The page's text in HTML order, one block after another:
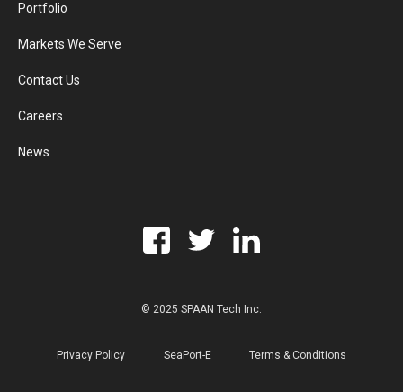
Portfolio
Markets We Serve
Contact Us
Careers
News
© 2025 SPAAN Tech Inc.
Privacy Policy SeaPort-E Terms & Conditions